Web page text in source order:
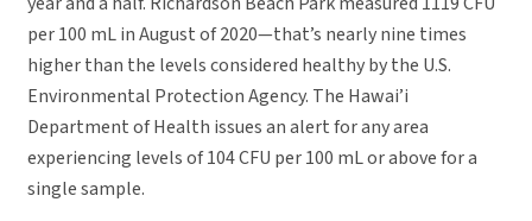
per 100 mL in August of 2020—that’s nearly nine times
higher than the levels considered healthy by the U.S.
Environmental Protection Agency. The Hawai’i
Department of Health issues an alert for any area
experiencing levels of 104 CFU per 100 mL or above for a
single sample.